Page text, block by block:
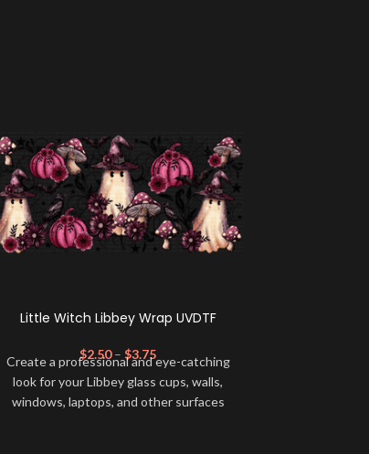
Little Witch Libbey Wrap UVDTF
$2.50 – $3.75
Create a professional and eye-catching
look for your Libbey glass cups, walls,
windows, laptops, and other surfaces